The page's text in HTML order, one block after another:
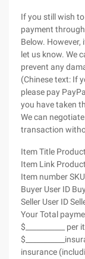
If you still wish
payment
Below. However,
let us know. We
prevent any
(Chinese text: If
please pay
you have taken
We can
transaction
Item Title Product
Item Link Product
Item number SKU:
Buyer User ID
Seller User ID
Your Total
$___________
insurance